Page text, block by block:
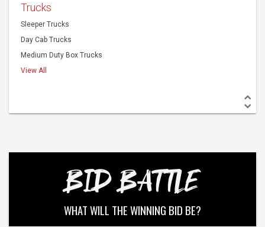
Trucks
Sleeper Trucks
Day Cab Trucks
Medium Duty Box Trucks
View All
BID BATTLE
WHAT WILL THE WINNING BID BE?